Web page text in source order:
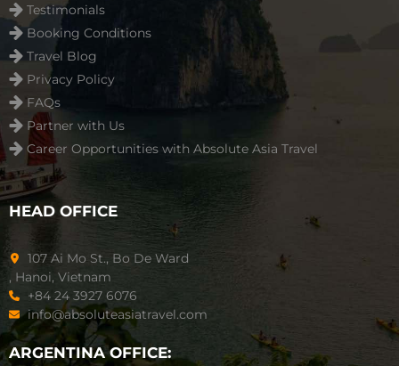
Testimonials
Booking Conditions
Travel Blog
Privacy Policy
FAQs
Partner with Us
Career Opportunities with Absolute Asia Travel
HEAD OFFICE
107 Ai Mo St., Bo De Ward
, Hanoi, Vietnam
+84 24 3927 6076
info@absoluteasiatravel.com
ARGENTINA OFFICE: